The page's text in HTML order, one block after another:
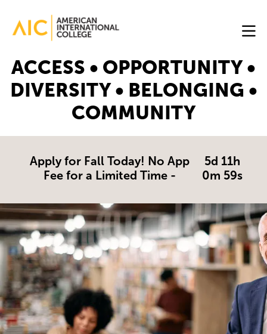
Online
Programs
Why
AIC
Blog
Get
Started
ACCESS • OPPORTUNITY •
DIVERSITY • BELONGING •
COMMUNITY
Apply for Fall Today! No App
Fee for a Limited Time -
5d 11h
0m 58s